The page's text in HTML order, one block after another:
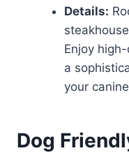
Details:
Enjoy
a
your
Dog